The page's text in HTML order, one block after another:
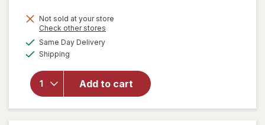
Not sold at your store
Check other stores
Same Day Deliveryavailable
Shipping
Add to cart
will open
overlay for
Advanced
Care
Antiperspirant
Deodorant
Stick Shea